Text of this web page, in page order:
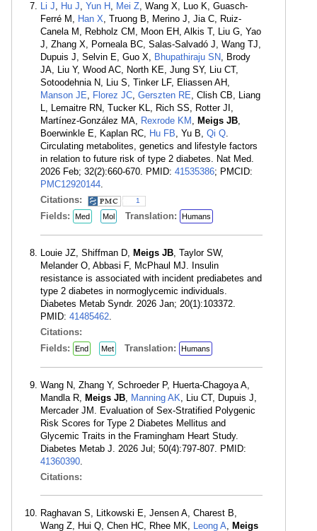
Li J, Hu J, Yun H , Mei Z, Wang X, Luo K, Guasch-
Ferré M, Han X, Truong B, Merino J, Jia C, Ruiz-
Canela M, Rebholz CM, Moon EH, Alkis T, Liu G, Yao
J, Zhang X, Porneala BC, Salas-Salvadó J, Wang TJ,
Dupuis J, Selvin E, Guo X, Bhupathiraju SN, Brody
JA, Liu Y, Wood AC, North KE, Jung SY, Liu CT,
Sotoodehnia N, Liu S, Tinker LF, Eliassen AH,
Manson JE, Florez JC, Gerszten RE, Clish CB, Liang
L, Lemaitre RN, Tucker KL, Rich SS, Rotter JI,
Martínez-González MA, Rexrode KM , Meigs JB,
Boerwinkle E, Kaplan RC, Hu FB, Yu B, Qi Q.
Circulating metabolites, genetics and lifestyle factors
in relation to future risk of type 2 diabetes. Nat Med.
2026 Feb; 32(2):660-670. PMID: 41535386; PMCID:
PMC12920144.
Citations:
1
Fields: Med Mol Translation: Humans
Louie JZ, Shiffman D, Meigs JB, Taylor SW,
Melander O, Abbasi F, McPhaul MJ. Insulin
resistance is associated with incident prediabetes and
type 2 diabetes in normoglycemic individuals.
Diabetes Metab Syndr. 2026 Jan; 20(1):103372.
PMID: 41485462.
Citations:
Fields:
End Met Translation: Humans
Wang N, Zhang Y, Schroeder P, Huerta-Chagoya A,
Mandla R, Meigs JB, Manning AK, Liu CT, Dupuis J,
Mercader JM. Evaluation of Sex-Stratified Polygenic
Risk Scores for Type 2 Diabetes Mellitus and
Glycemic Traits in the Framingham Heart Study.
Diabetes Metab J. 2026 Jul; 50(4):797-807. PMID:
41360390.
Citations:
Raghavan S, Litkowski E, Jensen A, Charest B,
Wang Z, Hui Q, Chen HC, Rhee MK, Leong A, Meigs